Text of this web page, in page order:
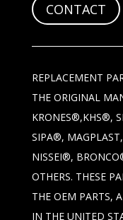
CONTACT
REPLACEMENT
THE ORIGINAL
KRONES®,KHS®,
SIPA®,
NISSEI®,
OTHERS. THESE
THE OEM PARTS,
IN THE UNITED